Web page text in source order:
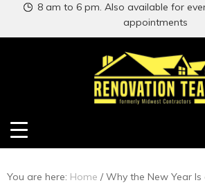
8 am to 6 pm. Also available for
appointments
You are here: Home /Why the New Year